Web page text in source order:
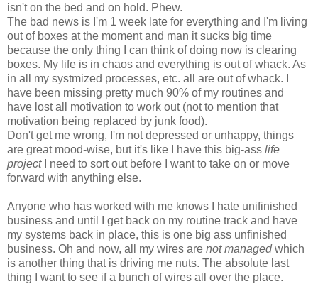
isn't on the bed and on hold. Phew.
The bad news is I'm 1 week late for everything and I'm living
out of boxes at the moment and man it sucks big time
because the only thing I can think of doing now is clearing
boxes. My life is in chaos and everything is out of whack. As
in all my systmized processes, etc. all are out of whack. I
have been missing pretty much 90% of my routines and
have lost all motivation to work out (not to mention that
motivation being replaced by junk food).
Don't get me wrong, I'm not depressed or unhappy, things
are great mood-wise, but it's like I have this big-ass life
projectI need to sort out before I want to take on or move
forward with anything else.
Anyone who has worked with me knows I hate unifinished
business and until I get back on my routine track and have
my systems back in place, this is one big ass unfinished
business. Oh and now, all my wires are not managedwhich
is another thing that is driving me nuts. The absolute last
thing I want to see if a bunch of wires all over the place.